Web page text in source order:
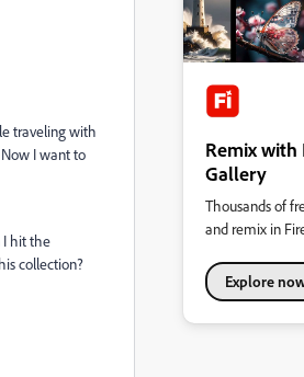
traveling with
I want to
I hit the
collection?
Remix
Gallery
Thousands of
and remix in
Explore